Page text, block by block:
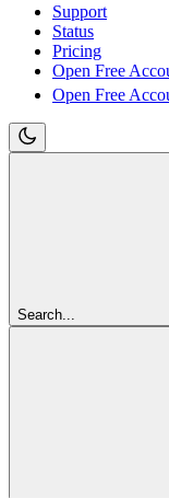
Support
Status
Pricing
Open Free
Open Free
Search...